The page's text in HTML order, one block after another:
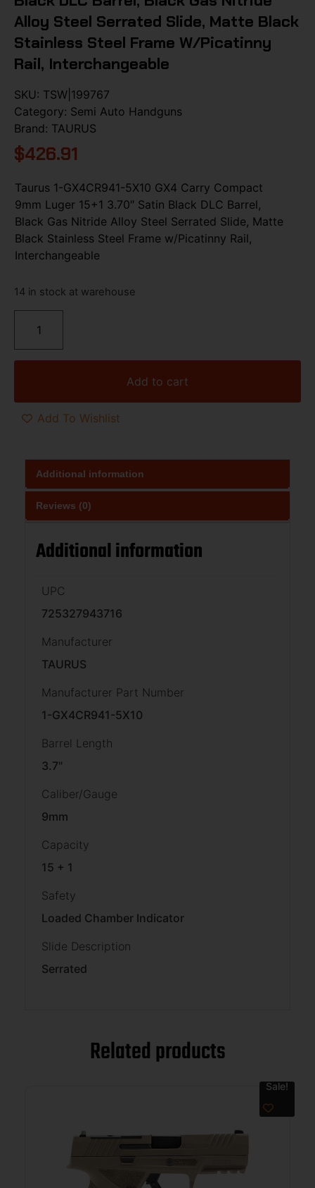
Alloy Steel Serrated Slide, Matte Black
Stainless Steel Frame W/Picatinny
Rail, Interchangeable
SKU: TSW|199767
Category: Semi Auto Handguns
Brand: TAURUS
$426.91
Taurus 1-GX4CR941-5X10 GX4 Carry Compact
9mm Luger 15+1 3.70″ Satin Black DLC Barrel,
Black Gas Nitride Alloy Steel Serrated Slide, Matte
Black Stainless Steel Frame w/Picatinny Rail,
Interchangeable
14 in stock at warehouse
Add to cart
Add To Wishlist
Additional information
Reviews (0)
Additional information
UPC
725327943716
Manufacturer
TAURUS
Manufacturer Part Number
1-GX4CR941-5X10
Barrel Length
3.7"
Caliber/Gauge
9mm
Capacity
15 + 1
Safety
Loaded Chamber Indicator
Slide Description
Serrated
Related products
Sale!